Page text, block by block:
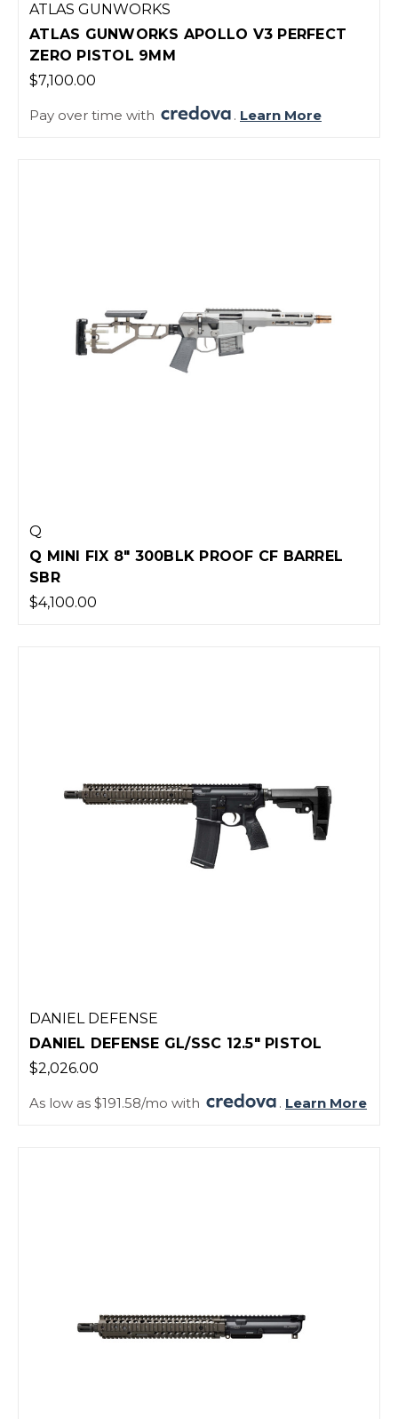
ATLAS GUNWORKS
ATLAS GUNWORKS APOLLO V3 PERFECT
ZERO PISTOL 9MM
$7,100.00
Pay over time with . Learn More
Q
Q MINI FIX 8" 300BLK PROOF CF BARREL
SBR
$4,100.00
DANIEL DEFENSE
DANIEL DEFENSE GL/SSC 12.5" PISTOL
$2,026.00
As low as $191.58/mo with . Learn More